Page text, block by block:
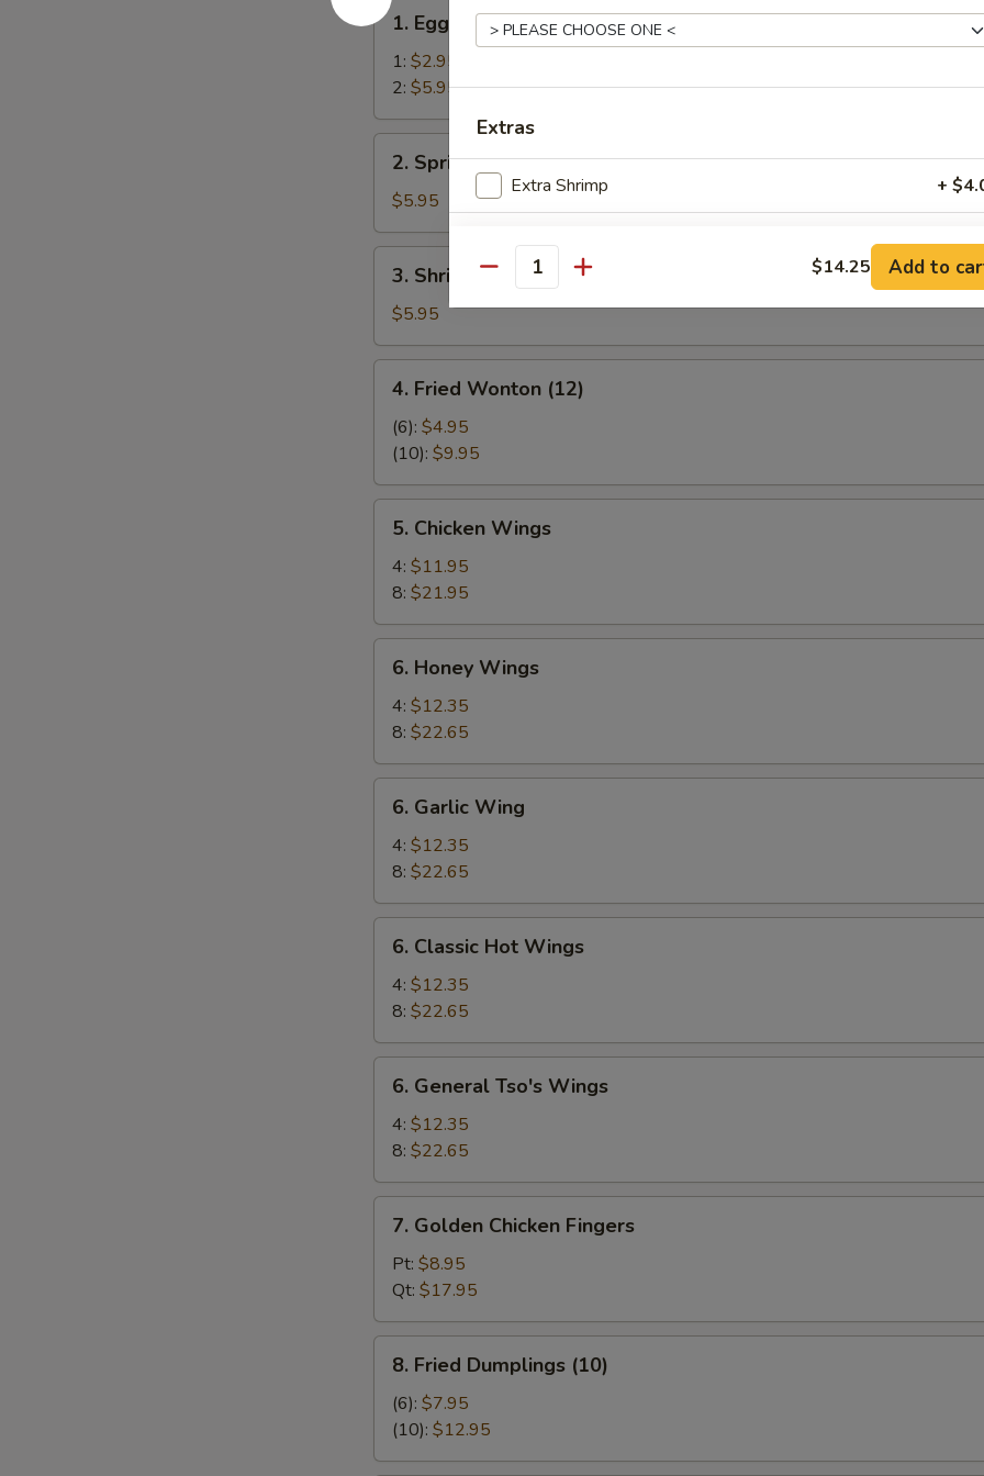
1.
Egg
Roll
1. Egg Roll
1: $2.95
2: $5.95
Spring
Rolls
(2)
2. Spring Rolls (2)
$5.95
Shrimp
Roll
(2)
3. Shrimp Roll (2)
$5.95
Fried
Wonton
(12)
4. Fried Wonton (12)
(6): $4.95
(10): $9.95
Chicken
Wings
5. Chicken Wings
4: $11.95
8: $21.95
Honey
Wings
6. Honey Wings
4: $12.35
8: $22.65
Garlic
Wing
6. Garlic Wing
4: $12.35
8: $22.65
Classic
Hot
Wings
6. Classic Hot Wings
4: $12.35
8: $22.65
General
Tso's
Wings
6. General Tso's Wings
4: $12.35
8: $22.65
Golden
Chicken
Fingers
7. Golden Chicken Fingers
Pt: $8.95
Qt: $17.95
Fried
Dumplings
(10)
8. Fried Dumplings (10)
(6): $7.95
(10): $12.95
Extras
Extra Shrimp +
Extra Beef +
Extra Chicken +
Extra Roast Pork +
Extra Veg
Special instructions
Quantity $14.25 Add to